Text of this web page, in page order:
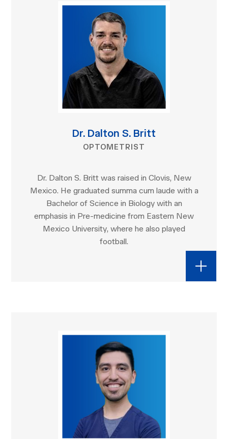
Dr. Dalton S. Britt
OPTOMETRIST
Dr. Dalton S. Britt was raised in Clovis, New
Mexico. He graduated summa cum laude with a
Bachelor of Science in Biology with an
emphasis in Pre-medicine from Eastern New
Mexico University, where he also played
football.